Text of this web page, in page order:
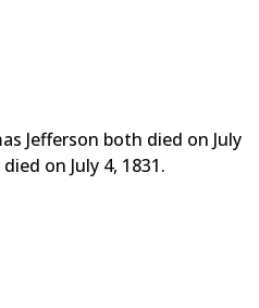
Jefferson both died on July
on July 4, 1831.